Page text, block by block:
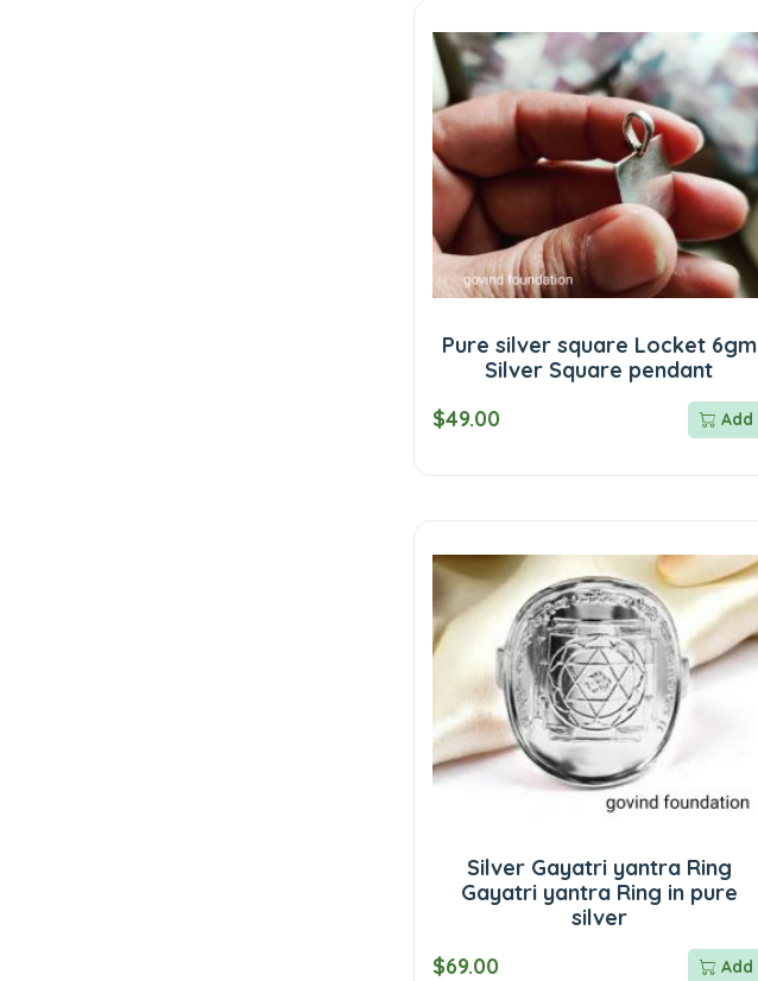
Pure silver square Locket 6gm
Silver Square pendant
$49.00
Add
Silver Gayatri yantra Ring
Gayatri yantra Ring in pure
silver
$69.00
Add